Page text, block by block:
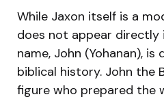
While Jaxon itself is a
does not appear directly
name, John (Yohanan),
biblical history. John the
figure who prepared the